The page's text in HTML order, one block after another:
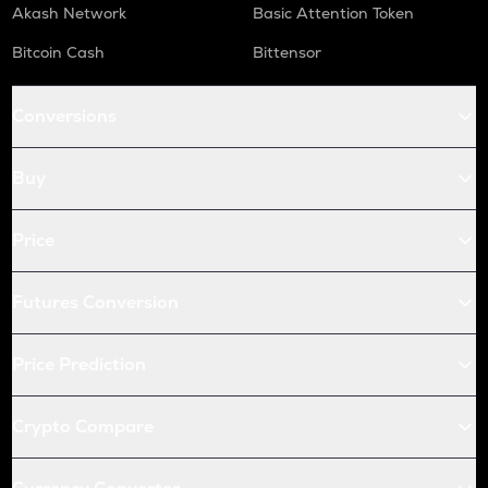
Akash Network
Basic Attention Token
Bitcoin Cash
Bittensor